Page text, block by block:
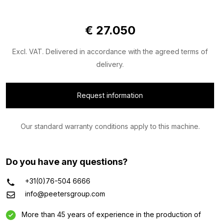
€ 27.050
Excl. VAT. Delivered in accordance with the agreed terms of
delivery.
Request information
Our standard warranty conditions apply to this machine.
Do you have any questions?
+31(0)76-504 6666
info@peetersgroup.com
More than 45 years of experience in the production of